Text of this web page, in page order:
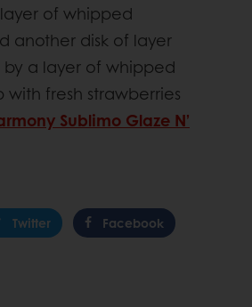
of whipped
another disk of layer
a layer of whipped
with fresh strawberries
Sublimo Glaze N’
Twitter Facebook